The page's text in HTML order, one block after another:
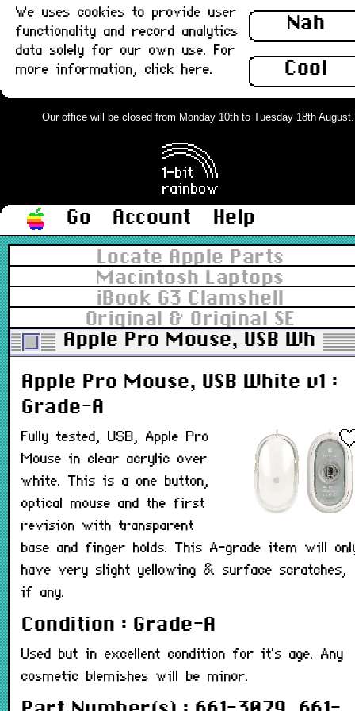
Nah
Cool
We uses cookies to provide user
functionality and record analytics
data solely for our own use. For
more information, click here.
Our office will be closed from Monday 10th to Tuesday 18th
Go Account
Help
Locate Apple Parts
Macintosh Laptops
iBook G3 Clamshell
Original & Original SE
Apple Pro Mouse, USB White
Apple Pro Mouse, USB White v1 :
Grade-A
Fully tested, USB, Apple Pro
Mouse in clear acrylic over
white. This is a one button,
optical mouse and the first
revision with transparent
base and finger holds. This A-grade item will
have very slight yellowing & surface scratches,
if any.
Condition : Grade-A
Used but in excellent condition for it's age. Any
cosmetic blemishes will be minor.